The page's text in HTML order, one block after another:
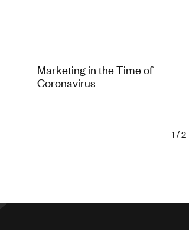
Marketing in the Time of
Coronavirus
1 / 2